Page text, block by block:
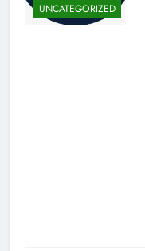
UNCATEGORIZED